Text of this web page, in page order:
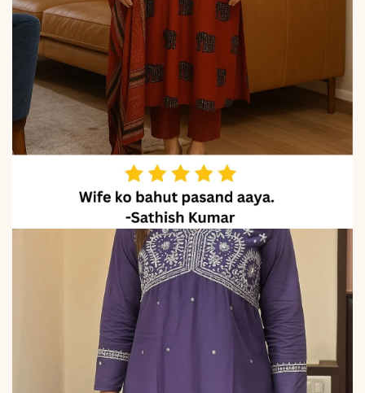
Note
Color may slightly vary
due to lighting